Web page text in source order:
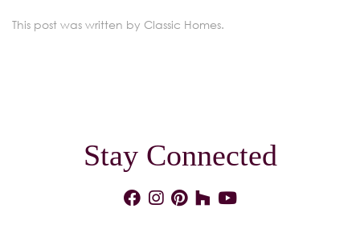
This post was written by Classic Homes.
Stay Connected